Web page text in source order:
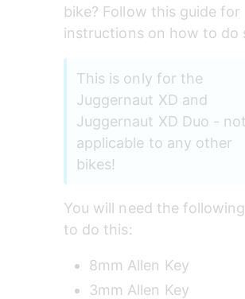
bike? Follow this guide for
instructions on how to do
This is only for the
Juggernaut XD and
Juggernaut XD Duo - not
applicable to any other
bikes!
You will need the
to do this:
8mm Allen Key
3mm Allen Key